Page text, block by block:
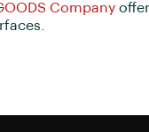
Company